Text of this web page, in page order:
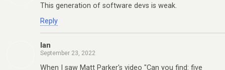
This generation of software devs is weak.
Reply
Ian
September 23, 2022
When I saw Matt Parker's video "Can you find: five